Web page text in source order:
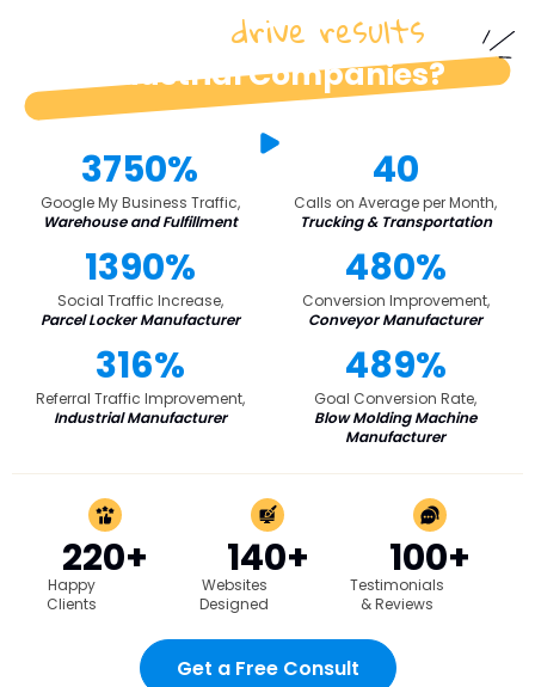
drive results
industrial Companies?
3750%
Google My Business Traffic,
Warehouse and Fulfillment
40
Calls on Average per Month,
Trucking & Transportation
1390%
Social Traffic Increase,
Parcel Locker Manufacturer
480%
Conversion Improvement,
Conveyor Manufacturer
316%
Referral Traffic Improvement,
Industrial Manufacturer
489%
Goal Conversion Rate,
Blow Molding Machine
Manufacturer
220+
Happy
Clients
140+
Websites
Designed
100+
Testimonials
& Reviews
Get a Free Consult